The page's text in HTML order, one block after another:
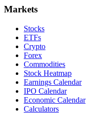
Markets
Stocks
ETFs
Crypto
Forex
Commodities
Stock Heatmap
Earnings Calendar
IPO Calendar
Economic Calendar
Calculators